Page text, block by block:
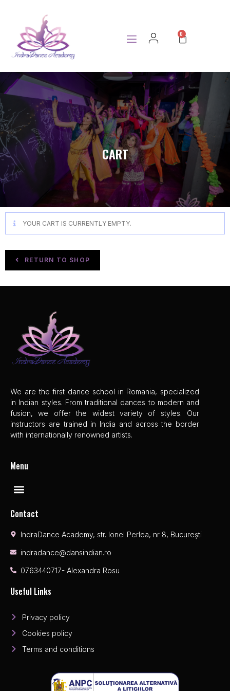
0
CART
YOUR CART IS CURRENTLY EMPTY.
RETURN TO SHOP
We are the first dance school in Romania, specialized
in Indian styles. From traditional dances to modern and
fusion, we offer the widest variety of styles. Our
instructors are trained in India and across the border
with internationally renowned artists.
Menu
Contact
IndraDance Academy, str. Ionel Perlea, nr 8, București
indradance@dansindian.ro
0763440717- Alexandra Rosu
Useful Links
Privacy policy
Cookies policy
Terms and conditions